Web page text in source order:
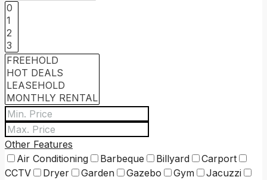
Other Features
Air Conditioning
Barbeque Billyard
Carport
CCTV
Dryer Garden Gazebo Gym
Jacuzzi